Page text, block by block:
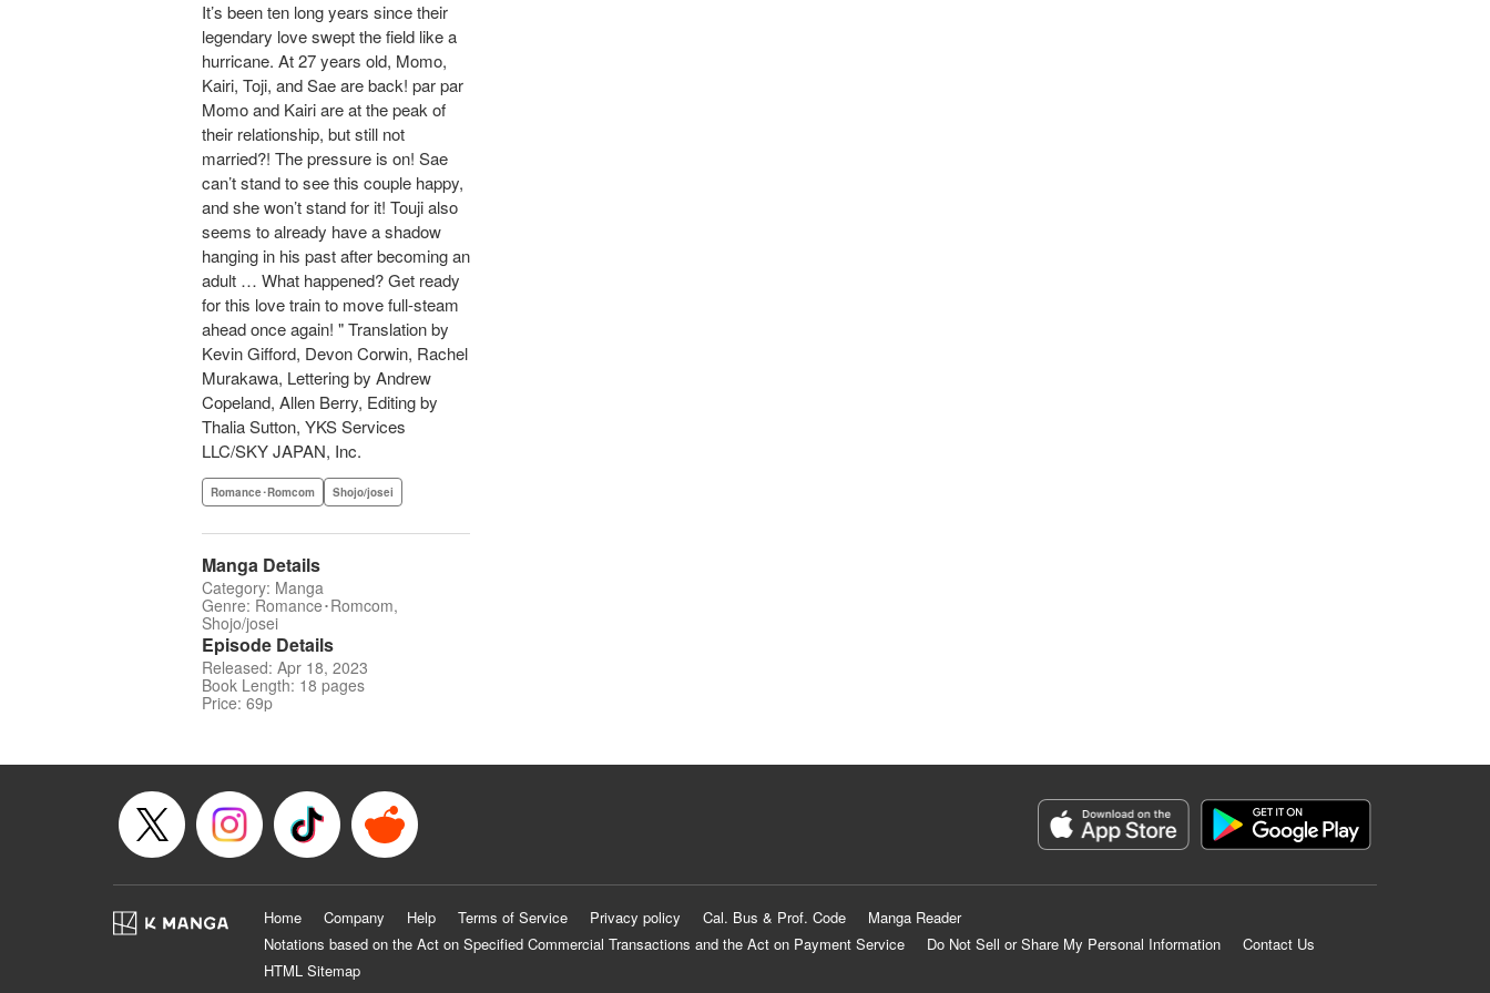
It’s been ten long years since their
legendary love swept the field like a
hurricane. At 27 years old, Momo,
Kairi, Toji, and Sae are back! par par
Momo and Kairi are at the peak of
their relationship, but still not
married?! The pressure is on! Sae
can’t stand to see this couple happy,
and she won’t stand for it! Touji also
seems to already have a shadow
hanging in his past after becoming an
adult … What happened? Get ready
for this love train to move full-steam
ahead once again! " Translation by
Kevin Gifford, Devon Corwin, Rachel
Murakawa, Lettering by Andrew
Copeland, Allen Berry, Editing by
Thalia Sutton, YKS Services
LLC/SKY JAPAN, Inc.
Romance･Romcom Shojo/josei
Manga Details
Category: Manga
Genre: Romance･Romcom,
Shojo/josei
Episode Details
Released: Apr 18, 2023
Book Length: 18 pages
Price: 69p
Home Company Help Terms of Service Privacy policy Cal. Bus & Prof. Code
Manga Reader
Notations based on the Act on Specified Commercial Transactions and the Act on Payment Service
Do Not Sell or Share My Personal Information
Contact Us
HTML Sitemap